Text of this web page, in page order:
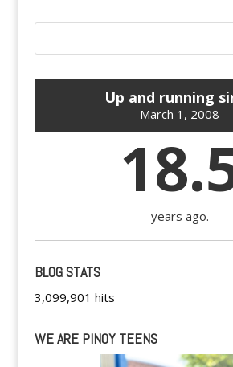
Up and running
March 1, 2008
years ago.
BLOG STATS
3,099,901 hits
WE ARE PINOY TEENS